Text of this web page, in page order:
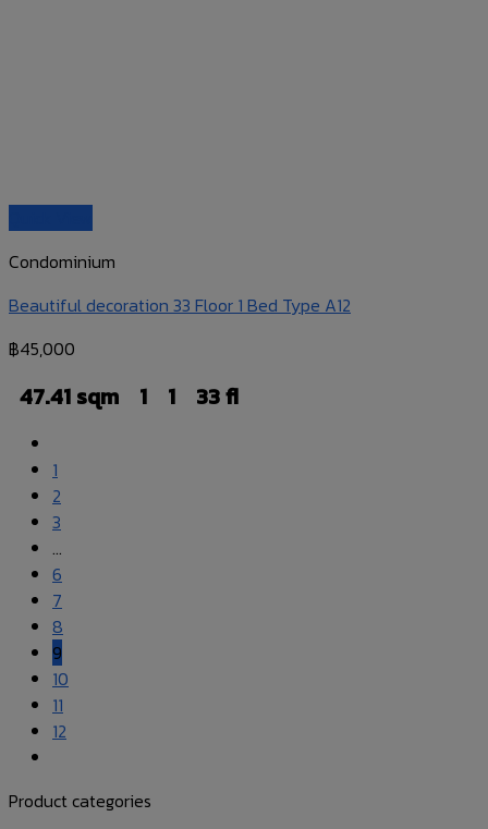
Condominium
Beautiful decoration 33 Floor 1 Bed Type A12
฿45,000
47.41 sqm 1 1 33 fl
1
2
3
…
6
7
8
9
10
11
12
Product categories